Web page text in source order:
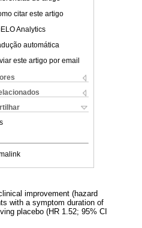
citar este artigo
Analytics
automática
este artigo por email
improvement (hazard
with a symptom duration of
placebo (HR 1.52; 95% CI